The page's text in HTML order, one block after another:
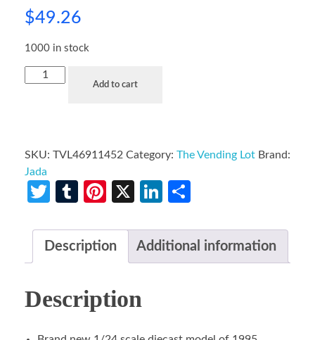
$49.26
1000 in stock
Add to cart
SKU: TVL46911452 Category: The Vending Lot Brand:
Jada
Twitter
TumblrPinterest
X LinkedIn
Description Additional information
Description